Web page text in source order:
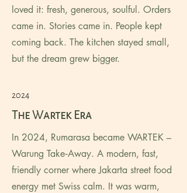
loved it: fresh, generous, soulful. Orders
came in. Stories came in. People kept
coming back. The kitchen stayed small,
but the dream grew bigger.
2024
The Wartek Era
In 2024, Rumarasa became WARTEK –
Warung Take‑Away. A modern, fast,
friendly corner where Jakarta street food
energy met Swiss calm. It was warm,